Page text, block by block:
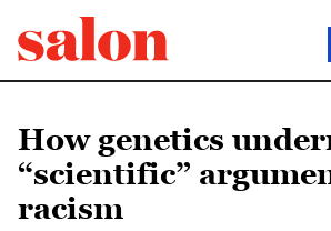
How genetics
“scientific”
racism